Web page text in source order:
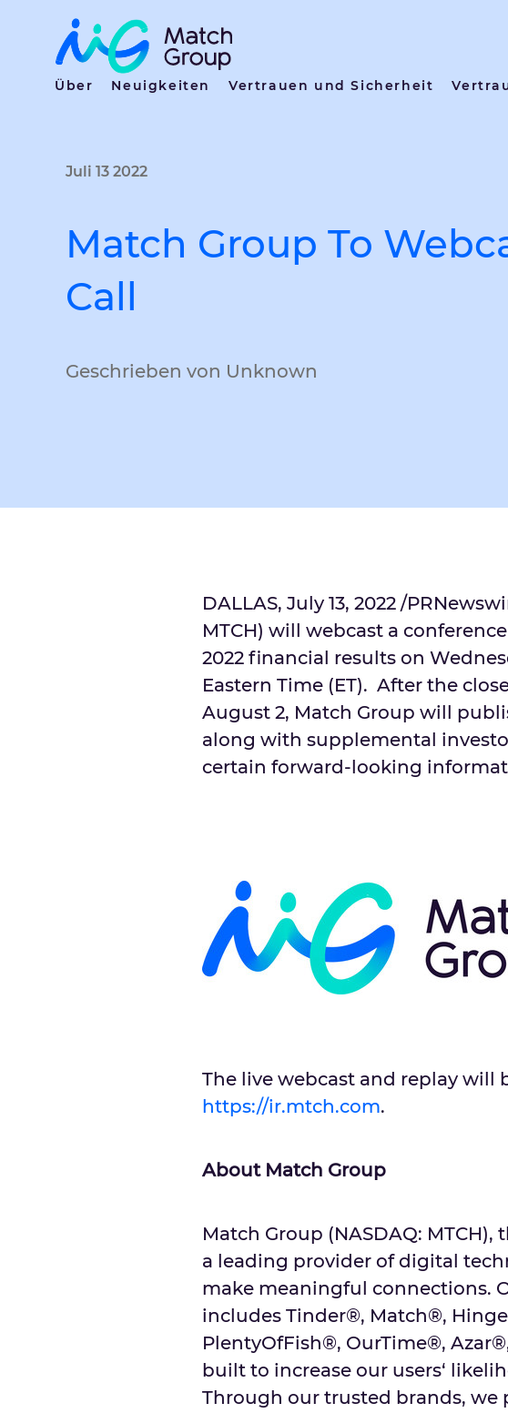
Über Neuigkeiten Vertrauen und Sicherheit
Juli 13 2022
Match Group To
Call
Geschrieben von Unknown
DALLAS, July 13, 2022 /
MTCH) will webcast a
2022 financial results on
Eastern Time (ET). After the
August 2, Match Group will
along with supplemental
certain forward-looking
The live webcast and replay will
https://ir.mtch.com.
About Match Group
Match Group (NASDAQ:
a leading provider of digital
make meaningful connections.
includes Tinder®, Match®,
PlentyOfFish®, OurTime®,
built to increase our users‘
Through our trusted brands, we